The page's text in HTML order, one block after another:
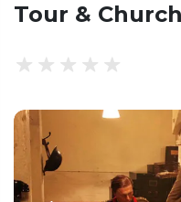
Tour &